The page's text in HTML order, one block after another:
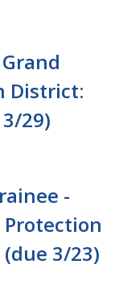
District:
29)
-
3/23)